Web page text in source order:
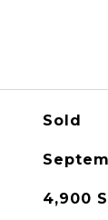
Sold
4,900